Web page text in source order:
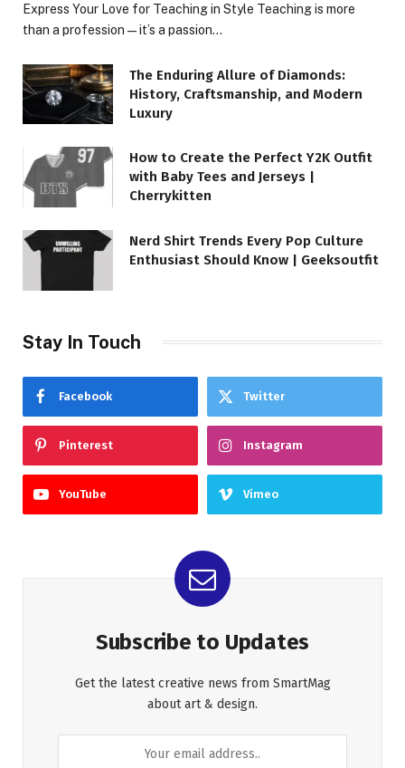
Express Your Love for Teaching in Style Teaching is more
than a profession—it’s a passion…
The Enduring Allure of Diamonds:
History, Craftsmanship, and Modern
Luxury
How to Create the Perfect Y2K Outfit
with Baby Tees and Jerseys |
Cherrykitten
Nerd Shirt Trends Every Pop Culture
Enthusiast Should Know | Geeksoutfit
Stay In Touch
Facebook Twitter
Pinterest Instagram
YouTube Vimeo
Subscribe to Updates
Get the latest creative news from SmartMag
about art & design.